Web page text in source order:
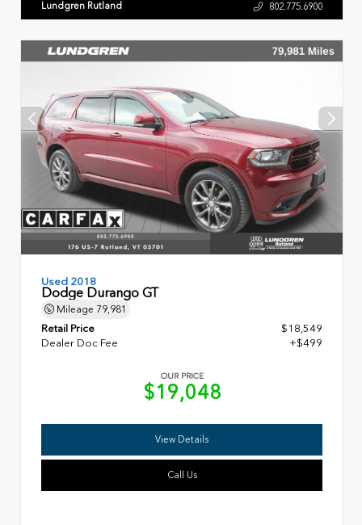
Lundgren Rutland 802.775.6900
Used 2018
Dodge Durango GT
Mileage 79,981
Retail Price
$18,549
Dealer Doc Fee
+$499
OUR PRICE
$19,048
View Details
Call Us